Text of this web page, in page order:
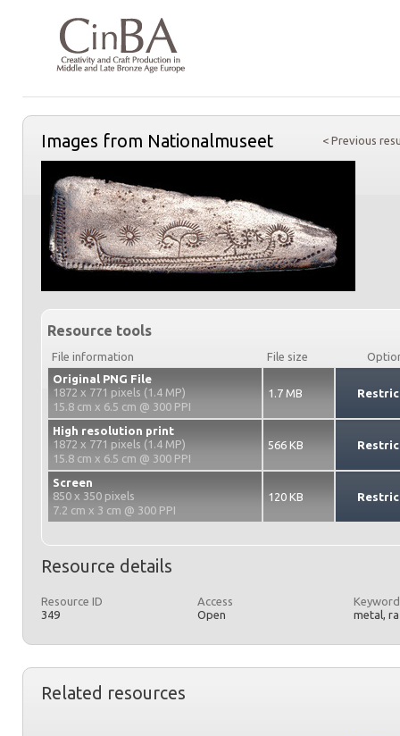
< Previous
Images from Nationalmuseet
Resource tools
File information File size
Original PNG File
1872 x 771 pixels (1.4 MP)
15.8 cm x 6.5 cm @ 300 PPI
1.7 MB
High resolution print
1872 x 771 pixels (1.4 MP)
15.8 cm x 6.5 cm @ 300 PPI
566 KB
Screen
850 x 350 pixels
7.2 cm x 3 cm @ 300 PPI
120 KB
Resource details
Resource ID
349
Access
Open
metal,
Related resources